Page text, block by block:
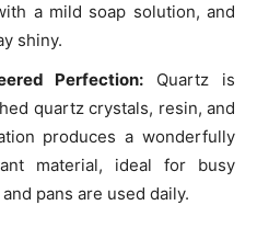
a mild soap solution, and
shiny.
Perfection: Quartz is
quartz crystals, resin, and
produces a wonderfully
material, ideal for busy
pans are used daily.